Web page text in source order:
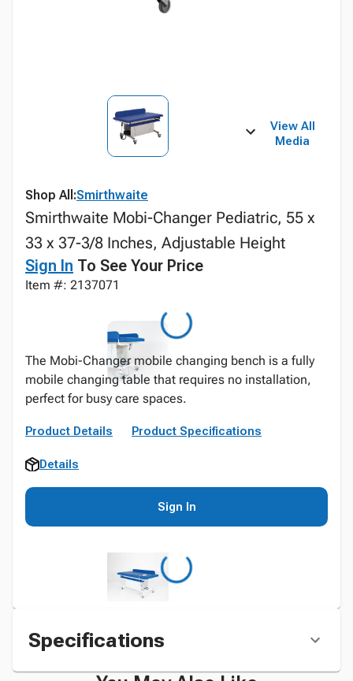
View All
Media
Shop All:Smirthwaite
Smirthwaite Mobi-Changer Pediatric, 55 x
33 x 37-3/8 Inches, Adjustable Height
Sign In To See Your Price
Item #: 2137071
The Mobi-Changer mobile changing bench is a fully
mobile changing table that requires no installation,
perfect for busy care spaces.
Product Details Product Specifications
Details
Sign In
Specifications